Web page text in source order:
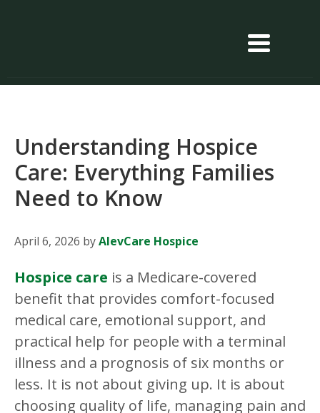
Understanding Hospice
Care: Everything Families
Need to Know
April 6, 2026 byAlevCare Hospice
Hospice care is a Medicare-covered
benefit that provides comfort-focused
medical care, emotional support, and
practical help for people with a terminal
illness and a prognosis of six months or
less. It is not about giving up. It is about
choosing quality of life, managing pain and